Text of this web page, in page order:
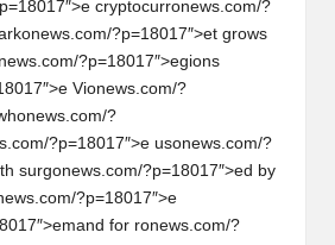
cryptocurronews.com/?
onews.com/?p=18017″>et grows
ews.com/?p=18017″>egions
Vionews.com/?
onews.com/?
?p=18017″>e usonews.com/?
surgonews.com/?p=18017″>ed by
ews.com/?p=18017″>e
for ronews.com/?